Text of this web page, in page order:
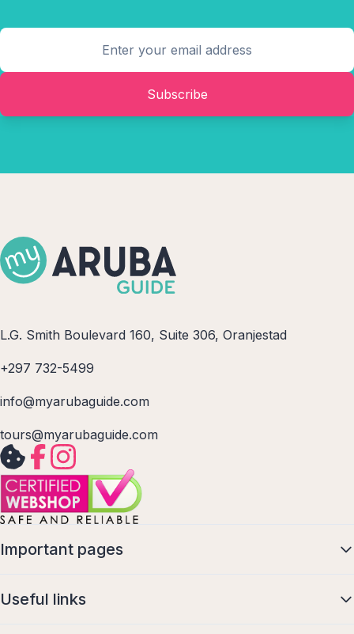
Subscribe
L.G. Smith Boulevard 160, Suite 306, Oranjestad
+297 732-5499
info@myarubaguide.com
tours@myarubaguide.com
Important pages
Useful links